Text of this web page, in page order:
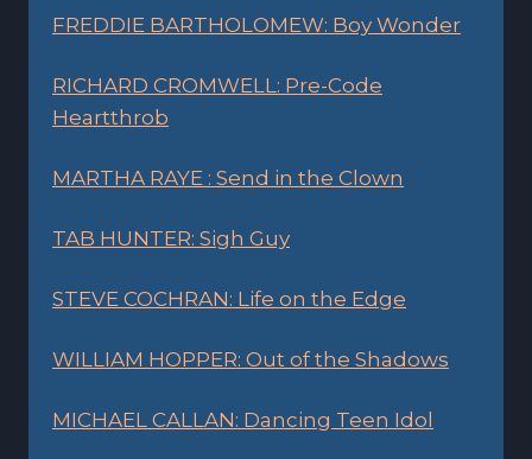
FREDDIE BARTHOLOMEW: Boy Wonder
RICHARD CROMWELL: Pre-Code
Heartthrob
MARTHA RAYE : Send in the Clown
TAB HUNTER: Sigh Guy
STEVE COCHRAN: Life on the Edge
WILLIAM HOPPER: Out of the Shadows
MICHAEL CALLAN: Dancing Teen Idol